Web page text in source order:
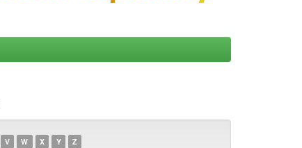
V W X Y Z